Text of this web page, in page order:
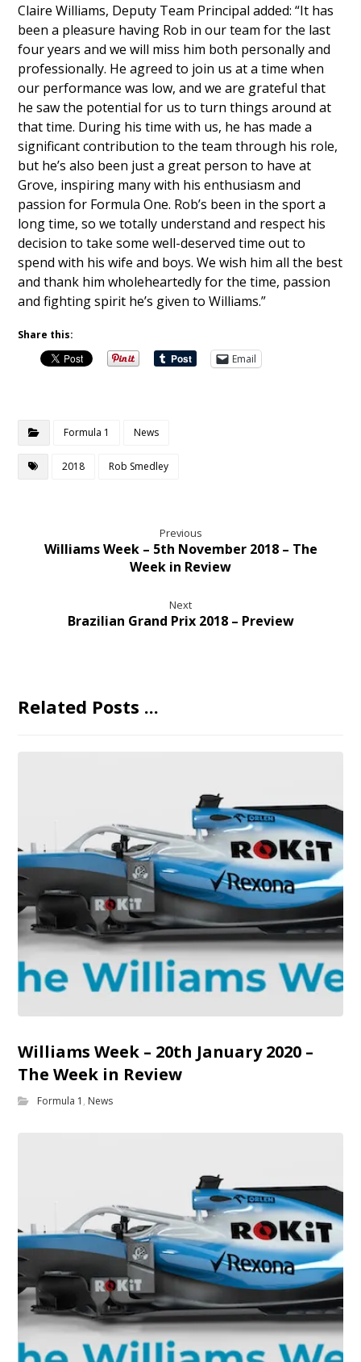
Claire Williams, Deputy Team Principal added: “It has
been a pleasure having Rob in our team for the last
four years and we will miss him both personally and
professionally. He agreed to join us at a time when
our performance was low, and we are grateful that
he saw the potential for us to turn things around at
that time. During his time with us, he has made a
significant contribution to the team through his role,
but he’s also been just a great person to have at
Grove, inspiring many with his enthusiasm and
passion for Formula One. Rob’s been in the sport a
long time, so we totally understand and respect his
decision to take some well-deserved time out to
spend with his wife and boys. We wish him all the best
and thank him wholeheartedly for the time, passion
and fighting spirit he’s given to Williams.”
Share this:
Email
Formula 1 News
2018 Rob Smedley
Previous
Williams Week – 5th November 2018 – The
Week in Review
Next
Brazilian Grand Prix 2018 – Preview
Related Posts ...
Williams Week – 20th January 2020 –
The Week in Review
Formula 1 , News